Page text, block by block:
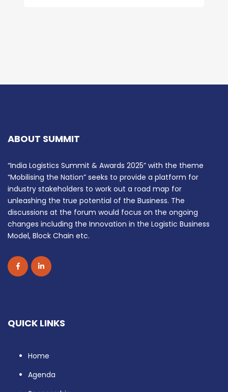
ABOUT SUMMIT
“India Logistics Summit & Awards 2025” with the theme
“Mobilising the Nation” seeks to provide a platform for
industry stakeholders to work out a road map for
unleashing the true potential of the Business. The
discussions at the forum would focus on the ongoing
changes including the Innovation in the Logistic Business
Model, Block Chain etc.
QUICK LINKS
Home
Agenda